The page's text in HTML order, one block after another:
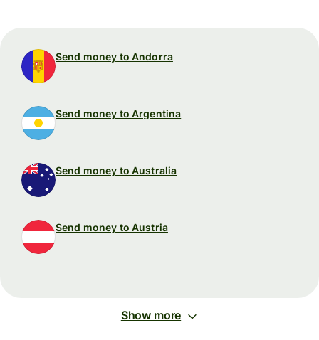
Send money to Andorra
Send money to Argentina
Send money to Australia
Send money to Austria
Show more